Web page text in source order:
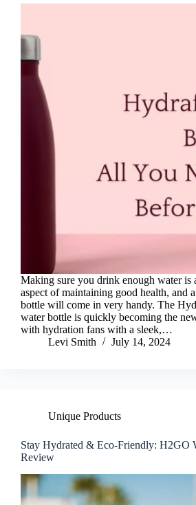
Making sure you drink enough water is
aspect of maintaining good health, and
bottle will come in very handy. The
water bottle is quickly becoming the
with hydration fans with a sleek,…
Levi Smith
July 14, 2024
Unique Products
Stay Hydrated & Eco-Friendly: H2GO
Review